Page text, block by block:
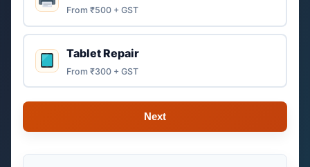
From ₹500 + GST
Tablet Repair
From ₹300 + GST
Next